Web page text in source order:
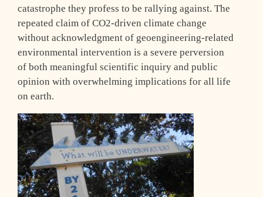
catastrophe they profess to be rallying against. The
repeated claim of CO2-driven climate change
without acknowledgment of geoengineering-related
environmental intervention is a severe perversion
of both meaningful scientific inquiry and public
opinion with overwhelming implications for all life
on earth.